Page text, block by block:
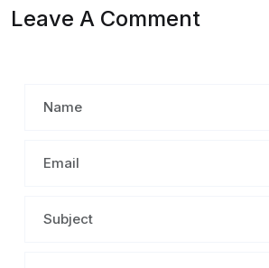
Leave A Comment